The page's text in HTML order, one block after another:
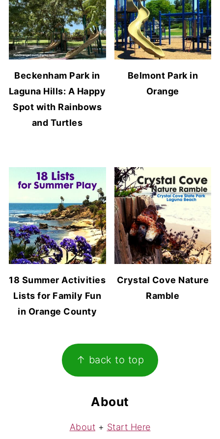
Beckenham Park in
Laguna Hills: A Happy
Spot with Rainbows
and Turtles
Belmont Park in
Orange
18 Summer Activities
Lists for Family Fun
in Orange County
Crystal Cove Nature
Ramble
↑ back to top
About
About + Start Here